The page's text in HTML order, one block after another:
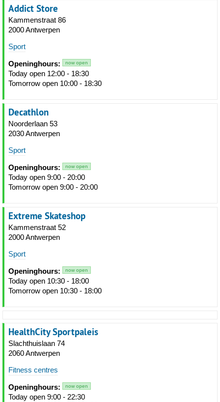
Addict Store
Kammenstraat 86
2000 Antwerpen
Sport
Openinghours: now open
Today open 12:00 - 18:30
Tomorrow open 10:00 - 18:30
Decathlon
Noorderlaan 53
2030 Antwerpen
Sport
Openinghours: now open
Today open 9:00 - 20:00
Tomorrow open 9:00 - 20:00
Extreme Skateshop
Kammenstraat 52
2000 Antwerpen
Sport
Openinghours: now open
Today open 10:30 - 18:00
Tomorrow open 10:30 - 18:00
HealthCity Sportpaleis
Slachthuislaan 74
2060 Antwerpen
Fitness centres
Openinghours: now open
Today open 9:00 - 22:30